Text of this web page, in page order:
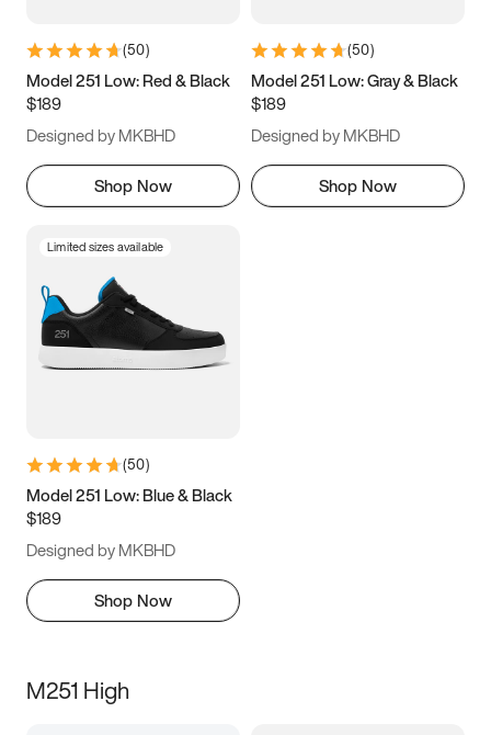
9.5 10 10.5
11.5
(50)
Model 251 Low: Red & Black
$189
Designed by MKBHD
Shop Now
(50)
Model 251 Low: Gray & Black
$189
Designed by MKBHD
Shop Now
Limited sizes available
(50)
Model 251 Low: Blue & Black
$189
Designed by MKBHD
Shop Now
M251 High